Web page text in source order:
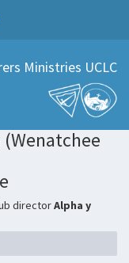
Ministries UCLC
directorAlpha y